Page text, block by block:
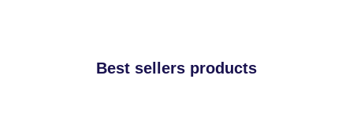
Best sellers products